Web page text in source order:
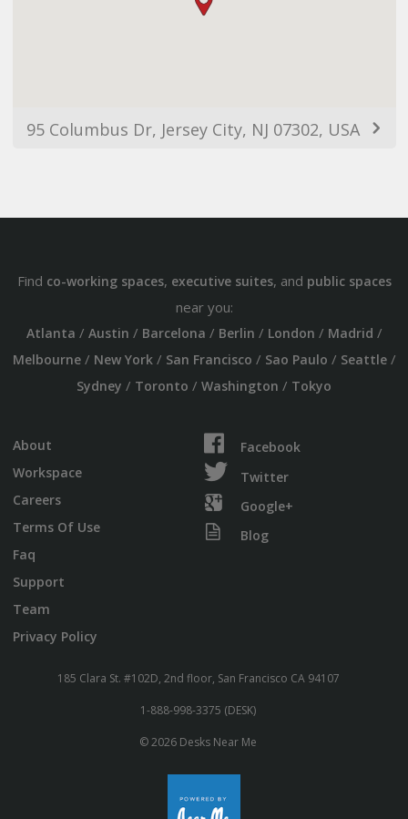
95 Columbus Dr, Jersey City, NJ 07302, USA
Find co-working spaces, executive suites, and public spaces
near you:
Atlanta / Austin / Barcelona / Berlin / London / Madrid /
Melbourne/ New York/ San Francisco / Sao Paulo / Seattle/
Sydney / Toronto / Washington / Tokyo
About
Workspace
Careers
Terms Of Use
Faq
Support
Team
Privacy Policy
Facebook
Twitter
Google+
Blog
185 Clara St. #102D, 2nd floor, San Francisco CA 94107
1-888-998-3375 (DESK)
© 2026 Desks Near Me